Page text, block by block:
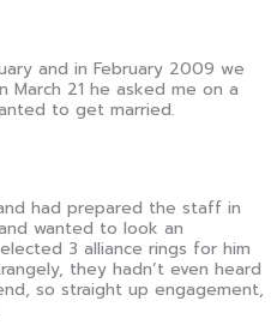
and in February 2009 we
21 he asked me on a
to get married.
had prepared the staff in
wanted to look an
3 alliance rings for him
they hadn’t even heard
so straight up engagement,